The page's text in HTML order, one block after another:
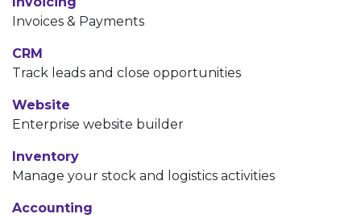
Invoices & Payments
CRM
Track leads and close opportunities
Website
Enterprise website builder
Inventory
Manage your stock and logistics activities
Accounting